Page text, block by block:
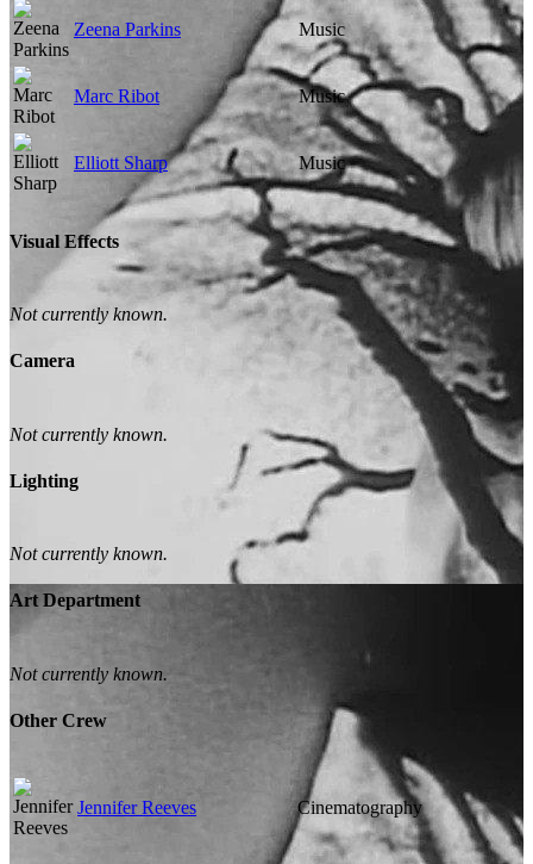
Zeena Parkins Music
Marc Ribot Music
Elliott Sharp Music
Visual Effects
Not currently known.
Camera
Not currently known.
Lighting
Not currently known.
Art Department
Not currently known.
Other Crew
Jennifer Reeves Cinematography